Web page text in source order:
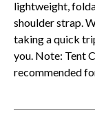
lightweight,
shoulder strap.
taking a quick
you. Note: Tent
recommended